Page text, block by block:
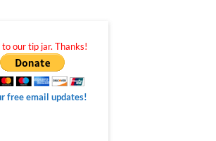
our tip jar. Thanks!
free email updates!